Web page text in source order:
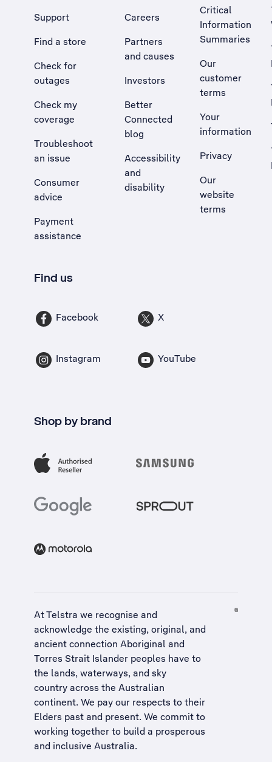
Support
Find a store
Check for
outages
Check my
coverage
Troubleshoot
an issue
, Opens external site in a new tab
Consumer
advice
Payment
assistance
Careers
Partners
and causes
Investors
Better
Connected
blog
Accessibility
and
disability
Critical
Information
Summaries
Our
customer
terms
Your
information
Privacy
Our
website
terms
Find us
Facebook X
Instagram YouTube
Shop by brand
At Telstra we recognise and
acknowledge the existing, original, and
ancient connection Aboriginal and
Torres Strait Islander peoples have to
the lands, waterways, and sky
country across the Australian
continent. We pay our respects to their
Elders past and present. We commit to
working together to build a prosperous
and inclusive Australia.